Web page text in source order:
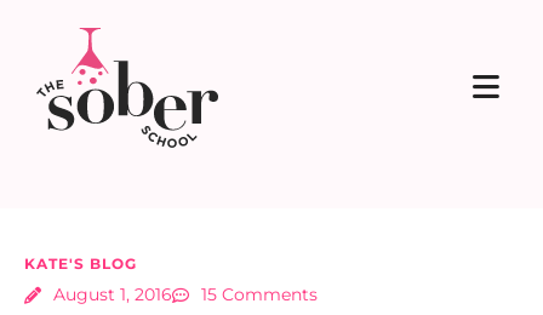
KATE'S BLOG
August 1, 2016 15 Comments